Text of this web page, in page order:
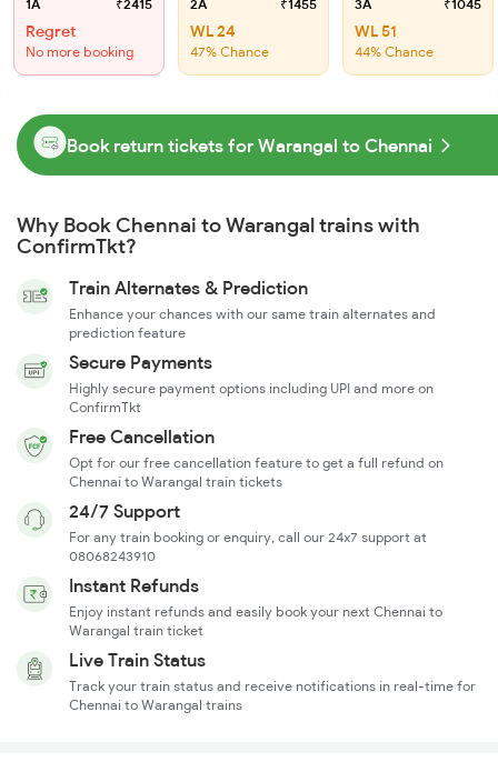
1A ₹2415
Regret
No more booking
2A ₹1455
WL 24
47% Chance
3A ₹1045
WL 51
44% Chance
Book return tickets for Warangal to Chennai
Why Book Chennai to Warangal trains with
ConfirmTkt?
Train Alternates & Prediction
Enhance your chances with our same train alternates and
prediction feature
Secure Payments
Highly secure payment options including UPI and more on
ConfirmTkt
Free Cancellation
Opt for our free cancellation feature to get a full refund on
Chennai to Warangal train tickets
24/7 Support
For any train booking or enquiry, call our 24x7 support at
08068243910
Instant Refunds
Enjoy instant refunds and easily book your next Chennai to
Warangal train ticket
Live Train Status
Track your train status and receive notifications in real-time for
Chennai to Warangal trains